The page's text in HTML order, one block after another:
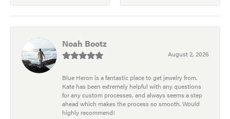
Noah Bootz
August 2, 2026
Blue Heron is a fantastic place to get jewelry from.
Kate has been extremely helpful with any questions
for any custom processes, and always seems a step
ahead which makes the process so smooth. Would
highly recommend!